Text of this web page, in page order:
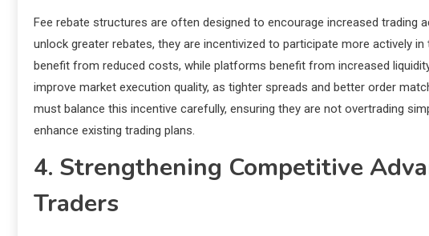
Fee rebate structures are often designed to encourage increased trading
unlock greater rebates, they are incentivized to participate more actively
benefit from reduced costs, while platforms benefit from increased
improve market execution quality, as tighter spreads and better order
must balance this incentive carefully, ensuring they are not overtrading
enhance existing trading plans.
4. Strengthening Competitive
Traders